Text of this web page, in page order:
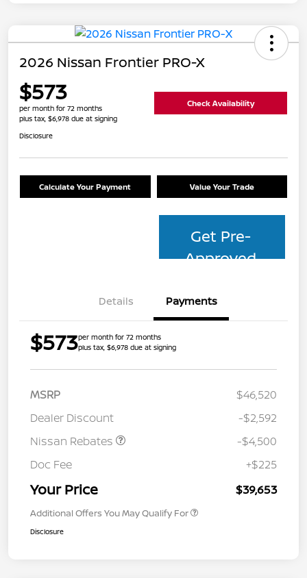
2026 Nissan Frontier PRO-X
$573
per month for 72 months
plus tax, $6,978 due at signing
Check Availability
Disclosure
Calculate Your Payment Value Your Trade
Get Pre-
Approved
Details Payments
$573per month for 72 months
plus tax, $6,978 due at signing
MSRP
$46,520
Dealer Discount
-$2,592
Nissan Rebates
-$4,500
Doc Fee
+$225
Your Price $39,653
Additional Offers You May Qualify For
Disclosure